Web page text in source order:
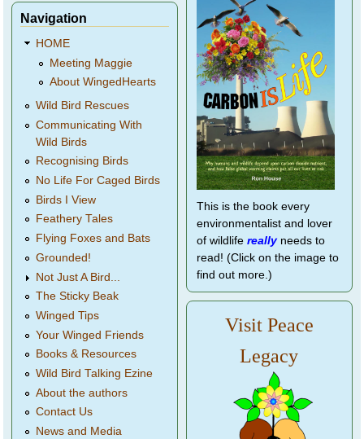
Navigation
HOME
Meeting Maggie
About WingedHearts
Wild Bird Rescues
Communicating With
Wild Birds
Recognising Birds
No Life For Caged Birds
Birds I View
Feathery Tales
Flying Foxes and Bats
Grounded!
Not Just A Bird...
The Sticky Beak
Winged Tips
Your Winged Friends
Books & Resources
Wild Bird Talking Ezine
About the authors
Contact Us
News and Media
This is the book every
environmentalist and lover
of wildlife reallyneeds to
read! (Click on the image to
find out more.)
Visit Peace
Legacy